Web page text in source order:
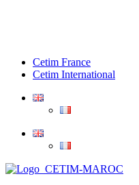
Cetim France
Cetim International